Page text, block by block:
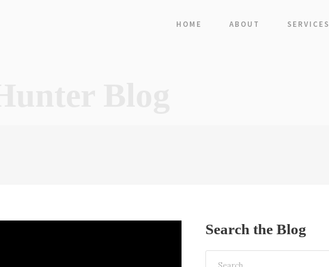
HOME ABOUT SERVICES
Search the Blog